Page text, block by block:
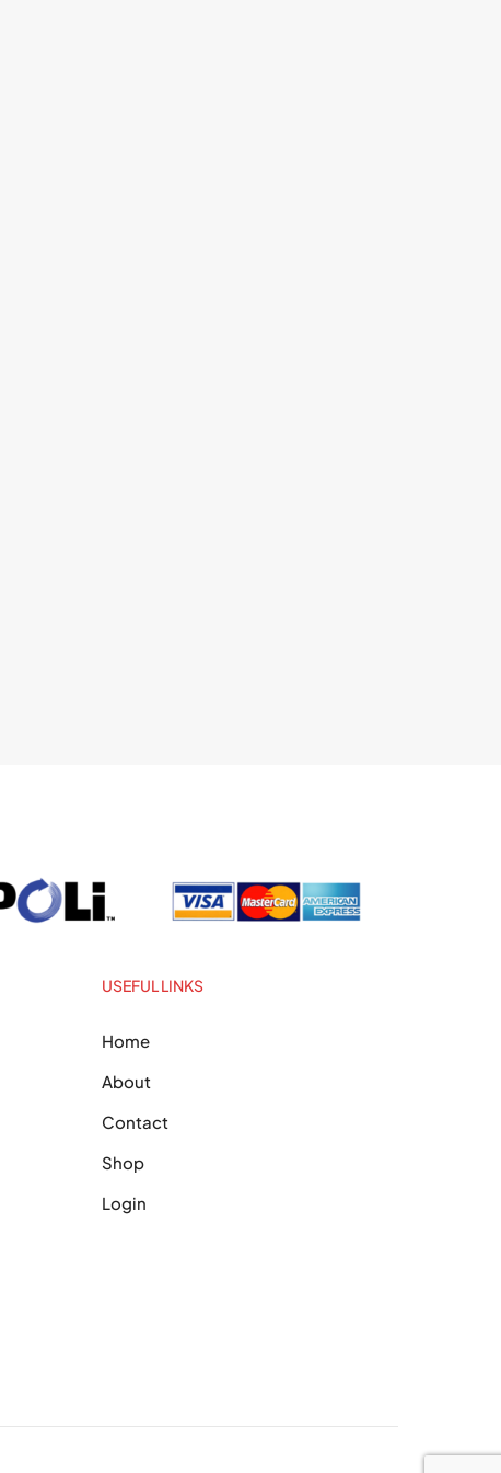
USEFUL LINKS
Home
About
Contact
Shop
Login